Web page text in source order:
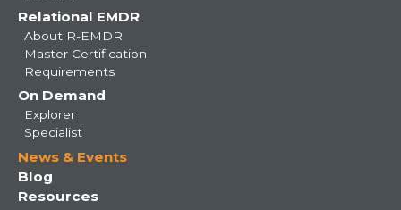
Relational EMDR
About R-EMDR
Master Certification
Requirements
On Demand
Explorer
Specialist
News & Events
Blog
Resources